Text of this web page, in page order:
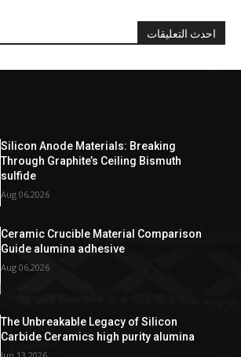
احدث التعليقات
Silicon Anode Materials: Breaking
Through Graphite’s Ceiling Bismuth
sulfide
Aug 06,2026
Ceramic Crucible Material Comparison
Guide alumina adhesive
Aug 06,2026
The Unbreakable Legacy of Silicon
Carbide Ceramics high purity alumina